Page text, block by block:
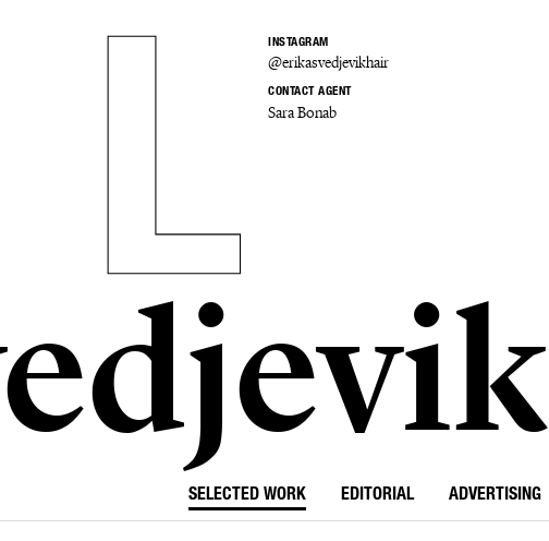
INSTAGRAM
@erikasvedjevikhair
CONTACT AGENT
Sara Bonab
SELECTED WORK EDITORIAL ADVERTISING